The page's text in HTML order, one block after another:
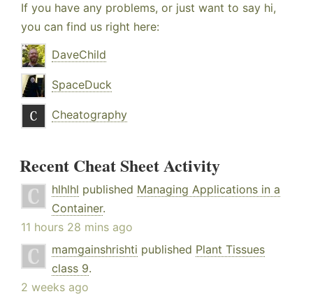
If you have any problems, or just want to say hi,
you can find us right here:
DaveChild
SpaceDuck
Cheatography
Recent Cheat Sheet Activity
hlhlhl published Managing Applications in a
Container.
11 hours 28 mins ago
mamgainshrishti published Plant Tissues
class 9.
2 weeks ago